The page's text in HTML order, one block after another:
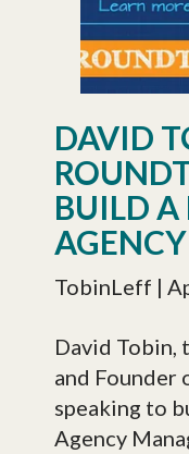
DAVID
BUILD A
TobinLeff |
David Tobin,
and Founder
speaking to
Agency